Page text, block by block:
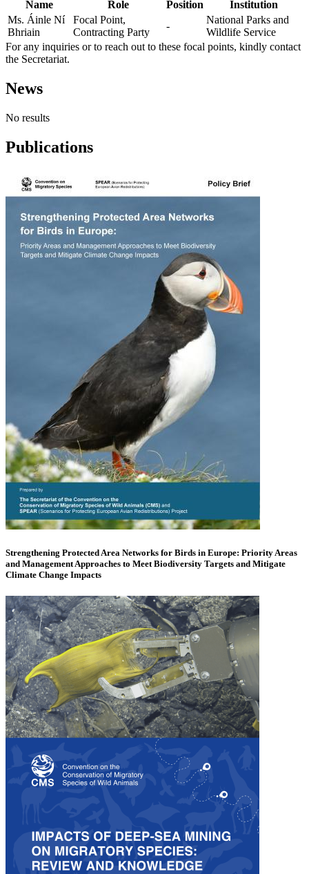
Name Role Position
Institution
Ms. Áinle Ní
Bhriain
Focal Point,
Contracting Party
-
National Parks and
Wildlife Service
For any inquiries or to reach out to these focal points, kindly contact
the Secretariat.
News
No results
Publications
Strengthening Protected Area Networks for Birds in Europe: Priority Areas
and Management Approaches to Meet Biodiversity Targets and Mitigate
Climate Change Impacts